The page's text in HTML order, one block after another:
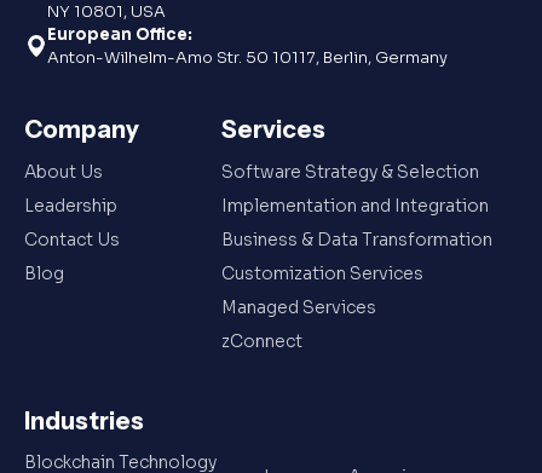
NY 10801, USA
European Office:
Anton-Wilhelm-Amo Str. 50 10117, Berlin, Germany
Company
About Us
Leadership
Contact Us
Blog
Services
Software Strategy & Selection
Implementation and Integration
Business & Data Transformation
Customization Services
Managed Services
zConnect
Industries
Blockchain Technology